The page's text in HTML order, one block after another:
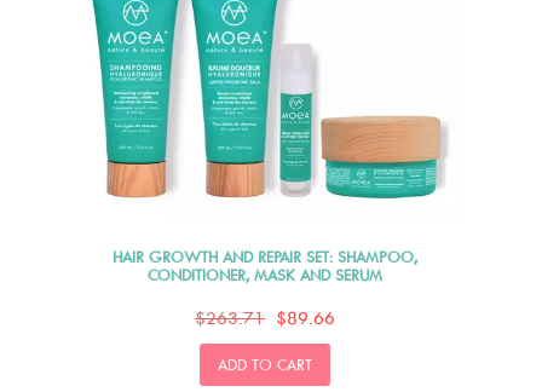
HAIR GROWTH AND REPAIR SET: SHAMPOO,
CONDITIONER, MASK AND SERUM
$263.71 $89.66
ADD TO CART